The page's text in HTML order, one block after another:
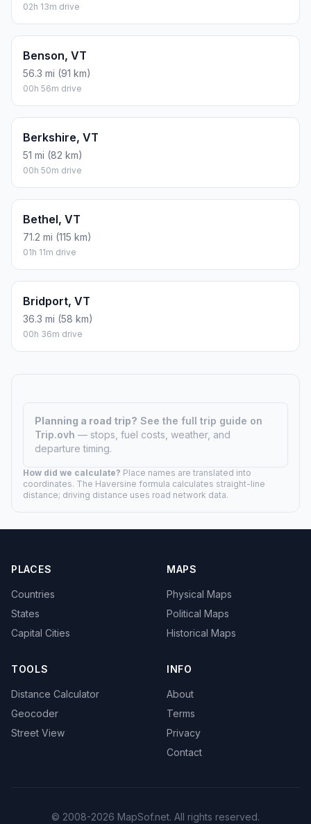
02h 13m drive
Benson, VT
56.3 mi (91 km)
00h 56m drive
Berkshire, VT
51 mi (82 km)
00h 50m drive
Bethel, VT
71.2 mi (115 km)
01h 11m drive
Bridport, VT
36.3 mi (58 km)
00h 36m drive
Planning a road trip? See the full trip guide on
Trip.ovh — stops, fuel costs, weather, and
departure timing.
How did we calculate? Place names are translated into
coordinates. The Haversine formula calculates straight-line
distance; driving distance uses road network data.
PLACES
Countries
States
Capital Cities
MAPS
Physical Maps
Political Maps
Historical Maps
TOOLS
Distance Calculator
Geocoder
Street View
INFO
About
Terms
Privacy
Contact
© 2008-2026 MapSof.net. All rights reserved.